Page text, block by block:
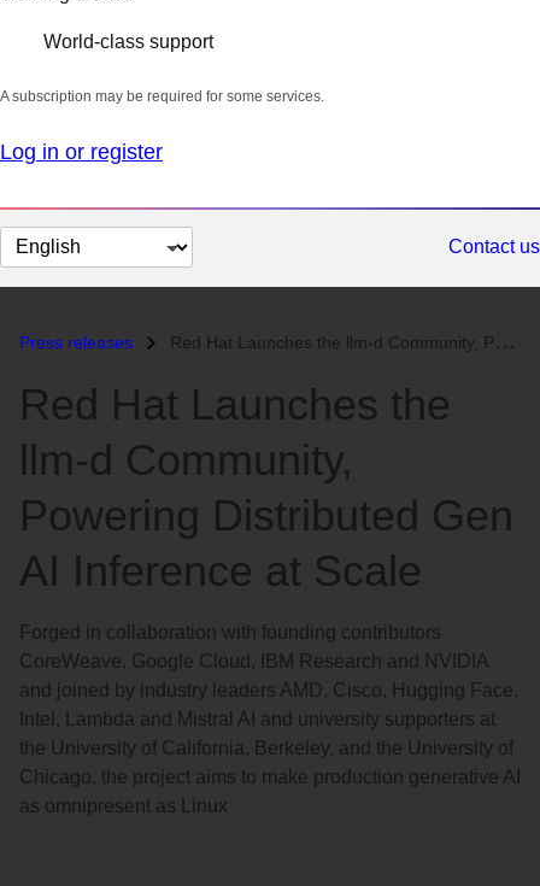
World-class support
A subscription may be required for some services.
Log in or register
Change
page
Contact us
Press releases Red Hat Launches the llm-d Community, Powering Distributed Gen AI Infe...
Red Hat Launches the
llm-d Community,
Powering Distributed Gen
AI Inference at Scale
Forged in collaboration with founding contributors
CoreWeave, Google Cloud, IBM Research and NVIDIA
and joined by industry leaders AMD, Cisco, Hugging Face,
Intel, Lambda and Mistral AI and university supporters at
the University of California, Berkeley, and the University of
Chicago, the project aims to make production generative AI
as omnipresent as Linux